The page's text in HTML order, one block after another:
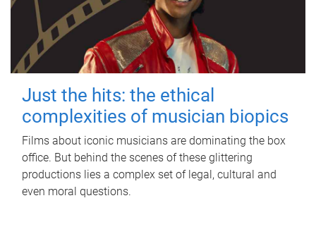
Just the hits: the ethical
complexities of musician biopics
Films about iconic musicians are dominating the box
office. But behind the scenes of these glittering
productions lies a complex set of legal, cultural and
even moral questions.